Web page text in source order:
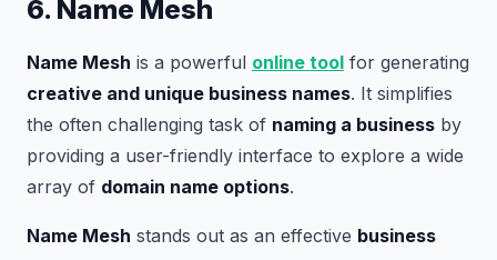
6. Name Mesh
Name Mesh is a powerful online tool for generating
creative and unique business names. It simplifies
the often challenging task of naming a business by
providing a user-friendly interface to explore a wide
array of domain name options.
Name Mesh stands out as an effective business